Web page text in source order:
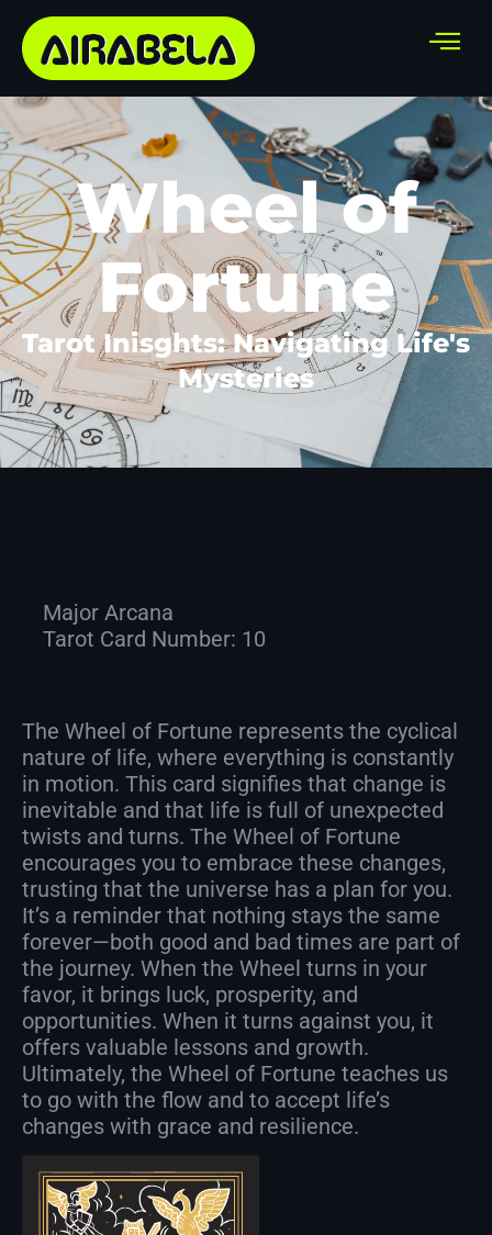
Wheel of
Fortune
Tarot Inisghts: Navigating Life's
Mysteries
Major Arcana
Tarot Card Number: 10
The Wheel of Fortune represents the cyclical
nature of life, where everything is constantly
in motion. This card signifies that change is
inevitable and that life is full of unexpected
twists and turns. The Wheel of Fortune
encourages you to embrace these changes,
trusting that the universe has a plan for you.
It’s a reminder that nothing stays the same
forever—both good and bad times are part of
the journey. When the Wheel turns in your
favor, it brings luck, prosperity, and
opportunities. When it turns against you, it
offers valuable lessons and growth.
Ultimately, the Wheel of Fortune teaches us
to go with the flow and to accept life’s
changes with grace and resilience.